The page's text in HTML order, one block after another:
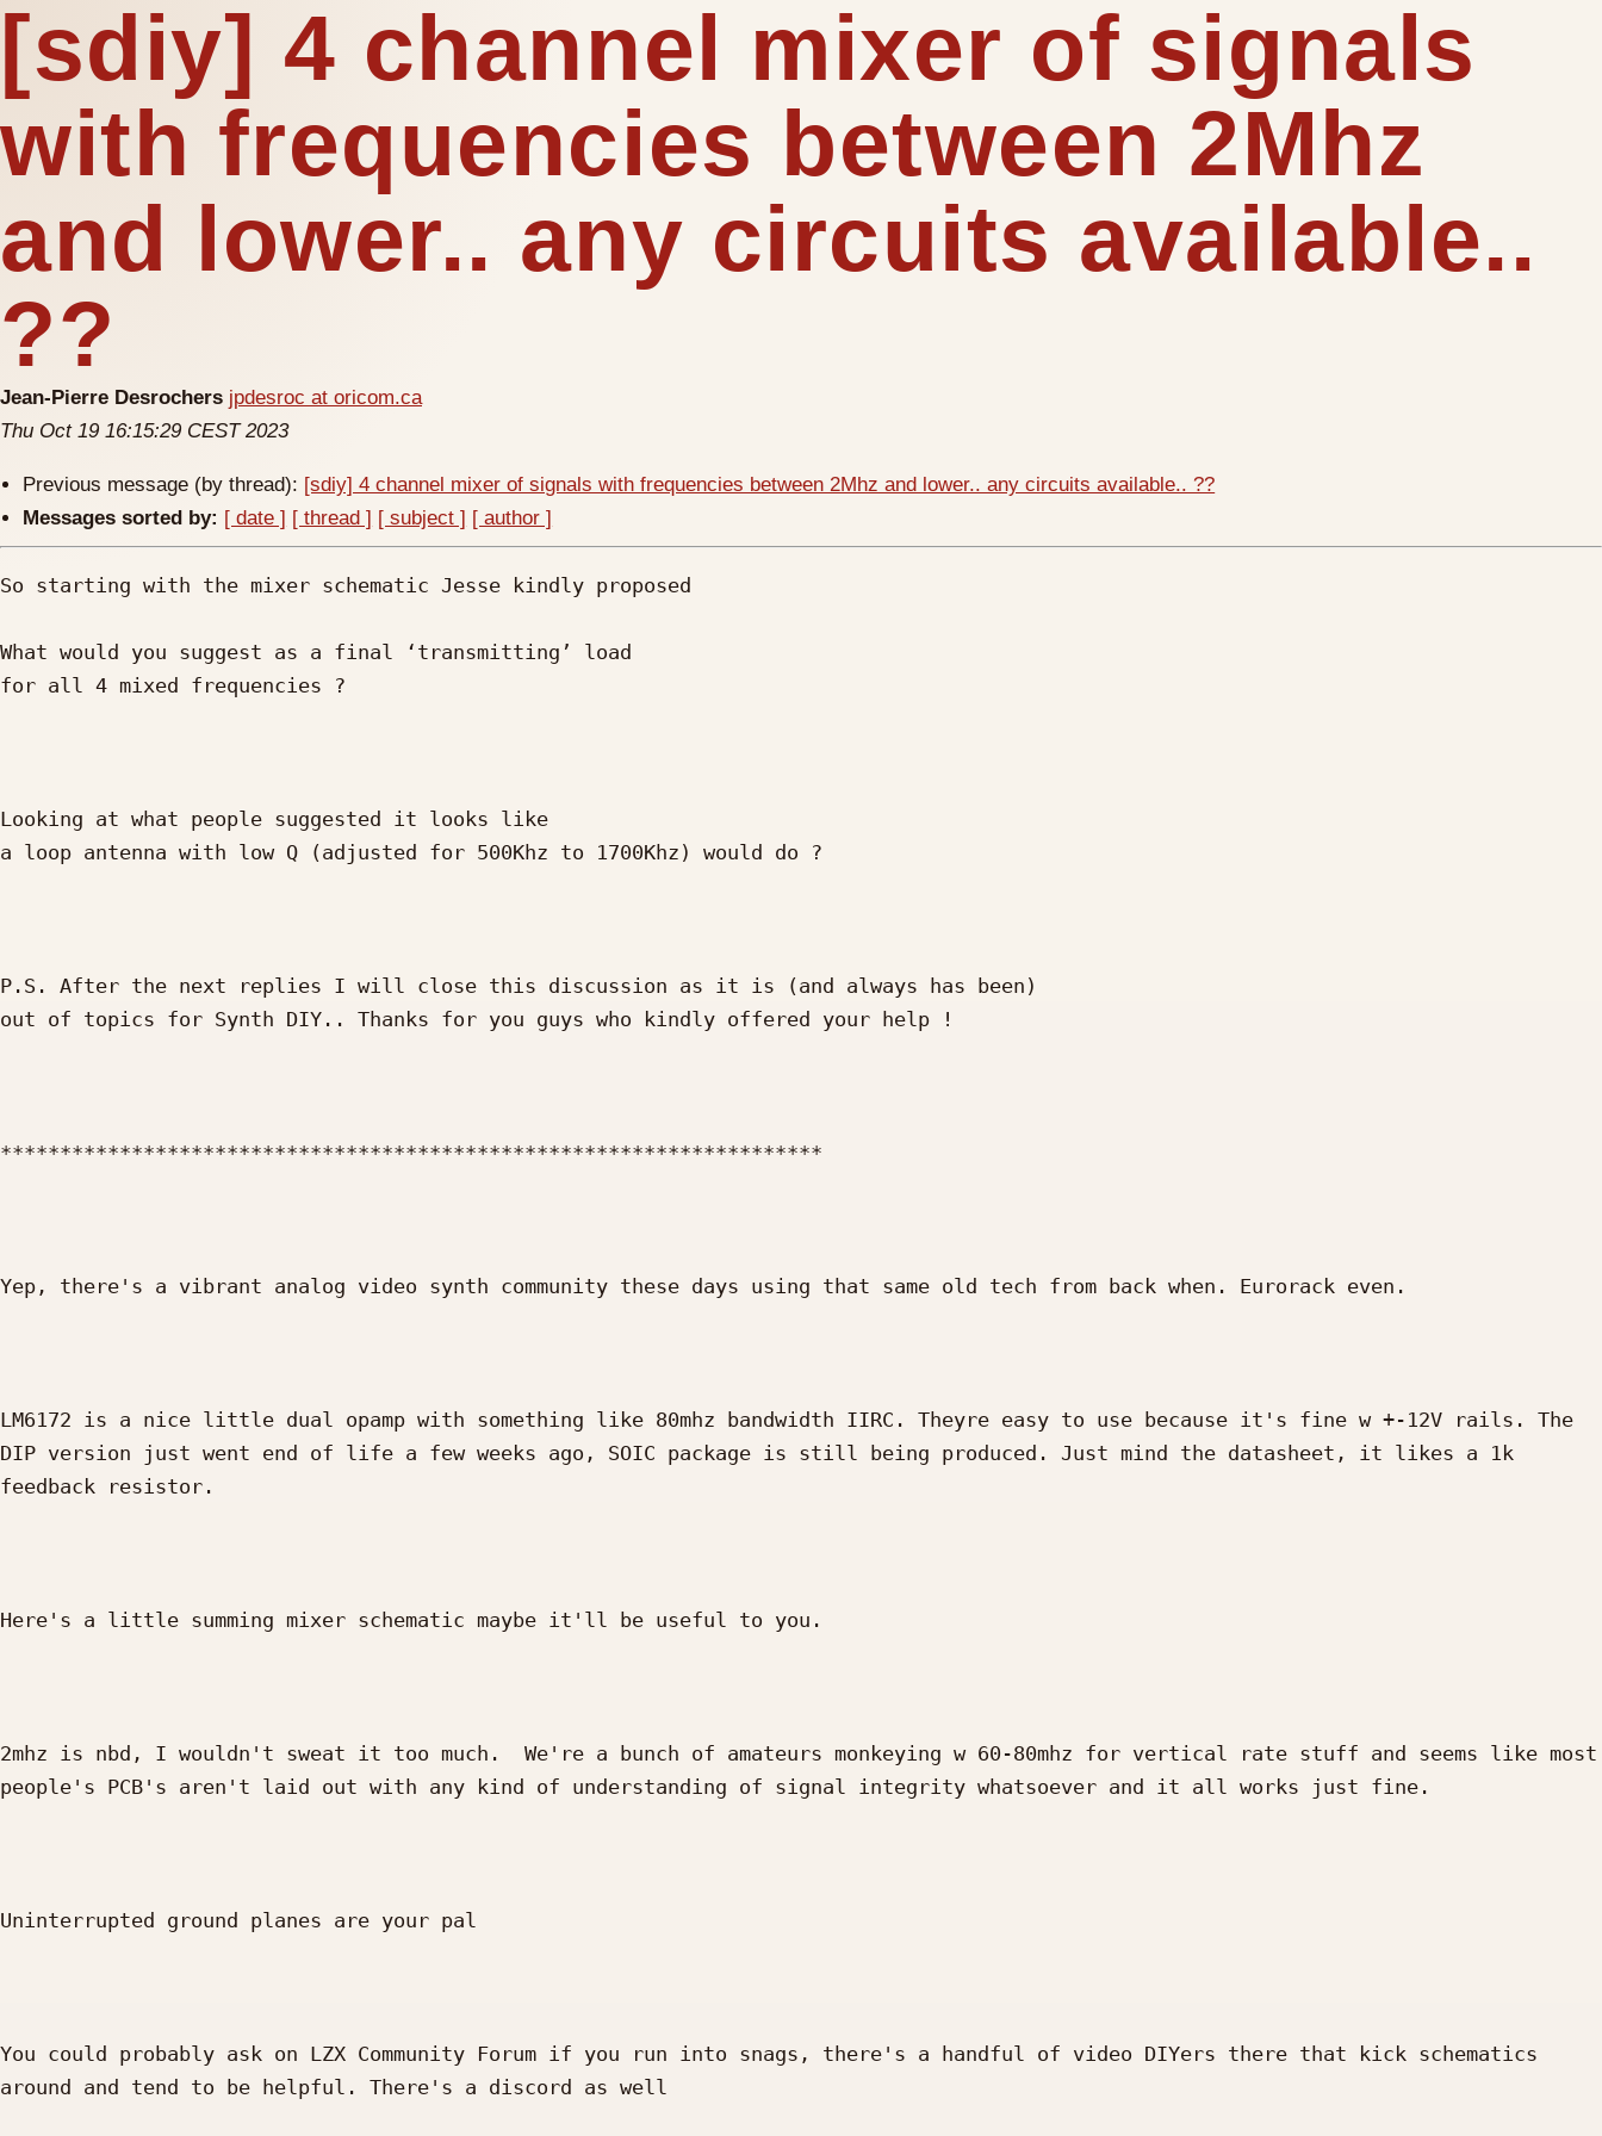
[sdiy] 4 channel mixer of signals
with frequencies between 2Mhz
and lower.. any circuits available..
??
Jean-Pierre Desrochers jpdesroc at oricom.ca
Thu Oct 19 16:15:29 CEST 2023
Previous message (by thread): [sdiy] 4 channel mixer of signals with frequencies between 2Mhz and lower.. any circuits available.. ??
Messages sorted by: [ date ] [ thread ] [ subject ] [ author ]
So starting with the mixer schematic Jesse kindly proposed
What would you suggest as a final ‘transmitting’ load
for all 4 mixed frequencies ?
Looking at what people suggested it looks like
a loop antenna with low Q (adjusted for 500Khz to 1700Khz) would do ?
P.S. After the next replies I will close this discussion as it is (and always has been)
out of topics for Synth DIY.. Thanks for you guys who kindly offered your help !
*********************************************************************
Yep, there's a vibrant analog video synth community these days using that same old tech from back when. Eurorack even.
LM6172 is a nice little dual opamp with something like 80mhz bandwidth IIRC. Theyre easy to use because it's fine w +-12V rails. The
DIP version just went end of life a few weeks ago, SOIC package is still being produced. Just mind the datasheet, it likes a 1k
feedback resistor.
Here's a little summing mixer schematic maybe it'll be useful to you.
2mhz is nbd, I wouldn't sweat it too much.  We're a bunch of amateurs monkeying w 60-80mhz for vertical rate stuff and seems like most
people's PCB's aren't laid out with any kind of understanding of signal integrity whatsoever and it all works just fine.
Uninterrupted ground planes are your pal
You could probably ask on LZX Community Forum if you run into snags, there's a handful of video DIYers there that kick schematics
around and tend to be helpful. There's a discord as well